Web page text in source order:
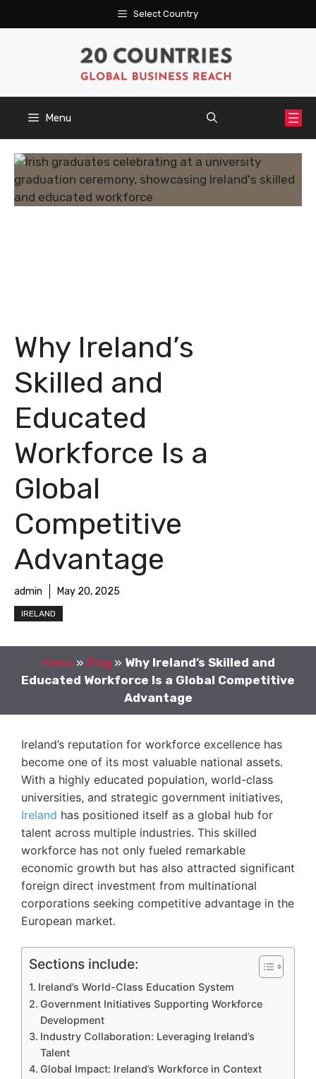
to
Select Country
Menu
Why Ireland’s
Skilled and
Educated
Workforce Is a
Global
Competitive
Advantage
admin May 20, 2025
IRELAND
Home » Blog » Why Ireland’s Skilled and
Educated Workforce Is a Global Competitive
Advantage
Ireland’s reputation for workforce excellence has
become one of its most valuable national assets.
With a highly educated population, world-class
universities, and strategic government initiatives,
Ireland has positioned itself as a global hub for
talent across multiple industries. This skilled
workforce has not only fueled remarkable
economic growth but has also attracted significant
foreign direct investment from multinational
corporations seeking competitive advantage in the
European market.
Sections include:
Ireland’s World-Class Education System
Government Initiatives Supporting Workforce
Development
Industry Collaboration: Leveraging Ireland’s
Talent
Global Impact: Ireland’s Workforce in Context